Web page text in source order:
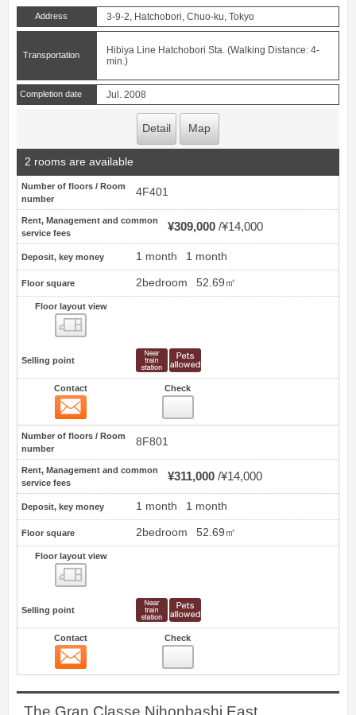
Address 3-9-2, Hatchobori, Chuo-ku, Tokyo
Transportation
Hibiya Line Hatchobori Sta. (Walking Distance: 4-
min.)
Completion date Jul. 2008
Detail Map
2 rooms are available
Number of floors / Room
number
4F401
Rent, Management and common
service fees
¥309,000 ¥14,000
Deposit, key money 1 month 1 month
Floor square 2bedroom 52.69㎡
Floor layout view
Selling point
Contact Check
Number of floors / Room
number
8F801
Rent, Management and common
service fees
¥311,000 ¥14,000
Deposit, key money 1 month 1 month
Floor square 2bedroom 52.69㎡
Floor layout view
Selling point
Contact Check
The Gran Classe Nihonbashi East